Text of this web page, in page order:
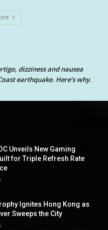
dizziness and nausea
earthquake. Here’s why.
Unveils New Gaming
for Triple Refresh Rate
Ignites Hong Kong as
Sweeps the City